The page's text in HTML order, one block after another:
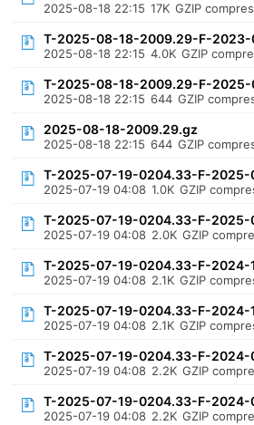
2025-08-18 22:15 17K GZIP
T-2025-08-18-2009.29-F-
2025-08-18 22:15 4.0K GZIP
T-2025-08-18-2009.29-F-
2025-08-18 22:15 644 GZIP
2025-08-18-2009.29.gz
2025-08-18 22:15 644 GZIP
T-2025-07-19-0204.33-F-2025-
2025-07-19 04:08 1.0K GZIP
T-2025-07-19-0204.33-F-2025-
2025-07-19 04:08 2.0K GZIP
T-2025-07-19-0204.33-F-2024-
2025-07-19 04:08 2.1K GZIP
T-2025-07-19-0204.33-F-2024-
2025-07-19 04:08 2.1K GZIP
T-2025-07-19-0204.33-F-2024-
2025-07-19 04:08 2.2K GZIP
T-2025-07-19-0204.33-F-2024-
2025-07-19 04:08 2.2K GZIP